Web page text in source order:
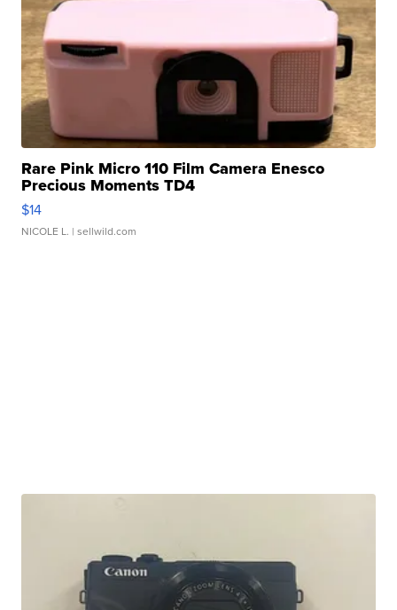
Rare Pink Micro 110 Film Camera Enesco
Precious Moments TD4
$14
NICOLE L. | sellwild.com